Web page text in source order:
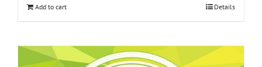
Add to cart Details